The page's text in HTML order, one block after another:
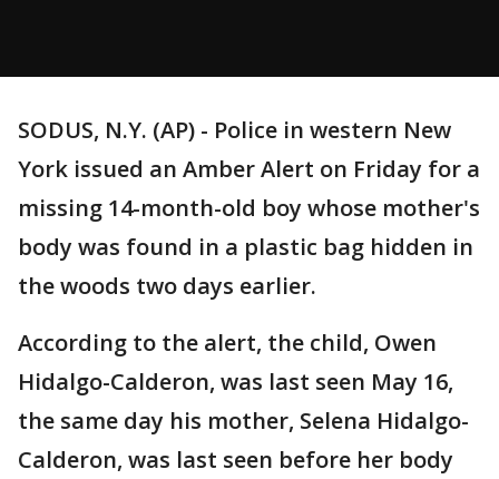
SODUS, N.Y. (AP) - Police in western New
York issued an Amber Alert on Friday for a
missing 14-month-old boy whose mother's
body was found in a plastic bag hidden in
the woods two days earlier.
According to the alert, the child, Owen
Hidalgo-Calderon, was last seen May 16,
the same day his mother, Selena Hidalgo-
Calderon, was last seen before her body